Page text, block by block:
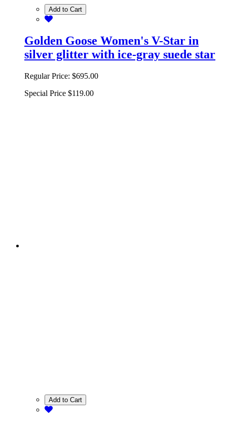
Add to Cart
Golden Goose Women's V-Star in
silver glitter with ice-gray suede star
Regular Price: $695.00
Special Price $119.00
Add to Cart